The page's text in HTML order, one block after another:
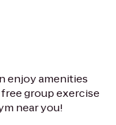
enjoy amenities
group exercise
near you!